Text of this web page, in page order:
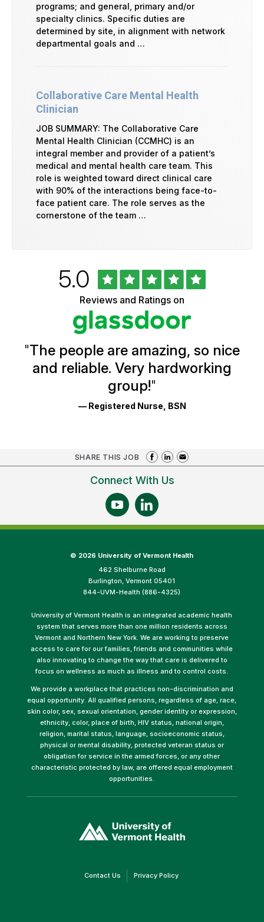
programs; and general, primary and/or
specialty clinics. Specific duties are
determined by site, in alignment with network
departmental goals and …
Collaborative Care Mental Health
Clinician
JOB SUMMARY: The Collaborative Care
Mental Health Clinician (CCMHC) is an
integral member and provider of a patient’s
medical and mental health care team. This
role is weighted toward direct clinical care
with 90% of the interactions being face-to-
face patient care. The role serves as the
cornerstone of the team …
Ratings
Rated
5.0out
of
5
stars
Reviews and Ratings on
"The people are amazing, so nice
and reliable. Very hardworking
group!"
— Registered Nurse, BSN
SHARE THIS JOB
Connect With Us
© 2026 University of Vermont Health
462 Shelburne Road
Burlington, Vermont 05401
844-UVM-Health (886-4325)
University of Vermont Health is an integrated academic health
system that serves more than one million residents across
Vermont and Northern New York. We are working to preserve
access to care for our families, friends and communities while
also innovating to change the way that care is delivered to
focus on wellness as much as illness and to control costs.
We provide a workplace that practices non-discrimination and
equal opportunity. All qualified persons, regardless of age, race,
skin color, sex, sexual orientation, gender identity or expression,
ethnicity, color, place of birth, HIV status, national origin,
religion, marital status, language, socioeconomic status,
physical or mental disability, protected veteran status or
obligation for service in the armed forces, or any other
characteristic protected by law, are offered equal employment
opportunities.
opens
in
Contact Us(link Privacy Policy(link